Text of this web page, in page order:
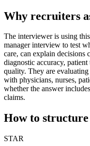
Why recruiters
The interviewer is using
manager interview to test
care, can explain decisions
diagnostic accuracy,
quality. They are
with physicians, nurses,
whether the answer
claims.
How to
STAR